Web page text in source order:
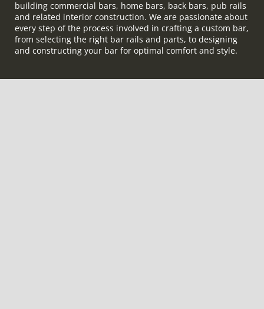
building commercial bars, home bars, back bars, pub rails
and related interior construction. We are passionate about
every step of the process involved in crafting a custom bar,
from selecting the right bar rails and parts, to designing
and constructing your bar for optimal comfort and style.